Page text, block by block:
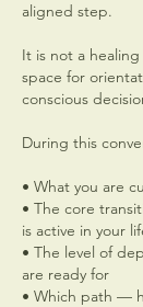
aligned step.
It is not a
space for
conscious
During this
• What you are
• The core
is active in your
• The level of
are ready for
• Which path —